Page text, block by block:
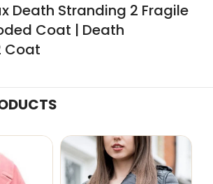
Death Stranding 2 Fragile
Coat | Death
Coat